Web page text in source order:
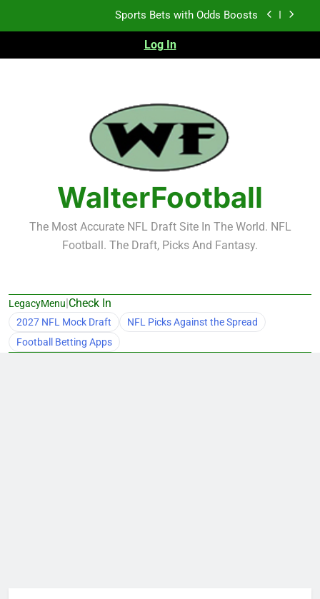
K.J. Duff Creating Buzz
Sports Bets with Odds Boosts
K.J. Duff Creating Buzz
NFL Free Agent Signing Grades – Latest Signing
Grades for 2026 NFL Free Agency
Log In
WalterFootball
The Most Accurate NFL Draft Site In The World. NFL
Football. The Draft, Picks And Fantasy.
LegacyMenu|Check In
2027 NFL Mock Draft
NFL Picks Against the Spread
Football Betting Apps